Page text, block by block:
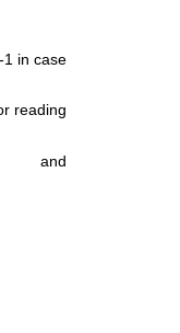
in case
reading
and